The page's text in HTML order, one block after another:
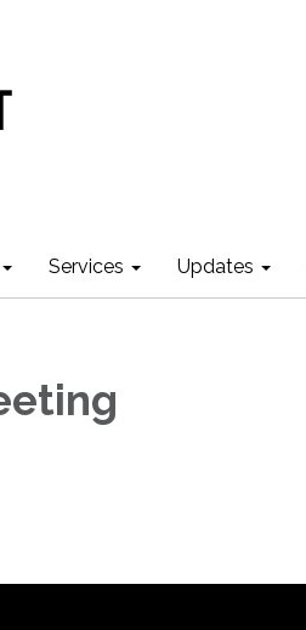
Services Updates